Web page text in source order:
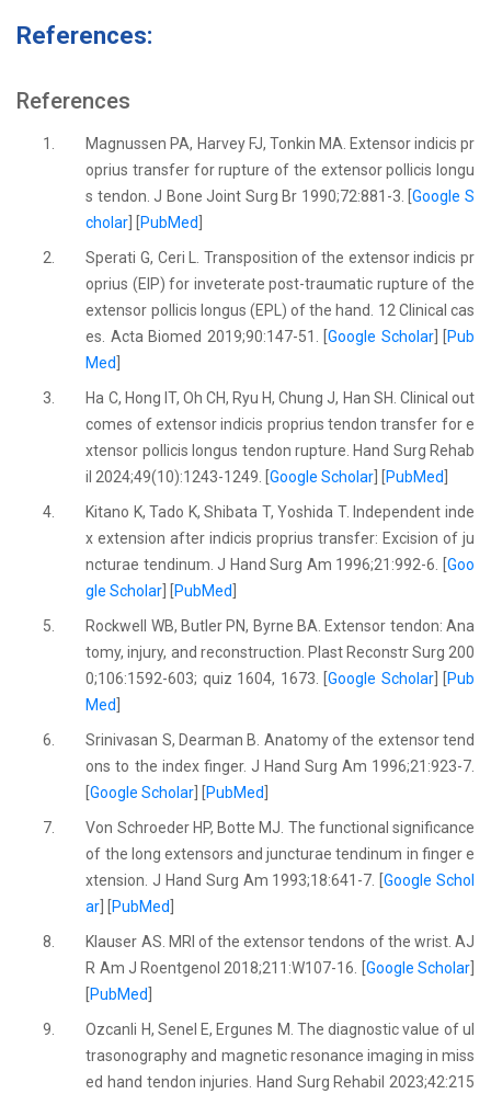
References:
References
1.
Magnussen PA, Harvey FJ, Tonkin MA. Extensor indicis pr
oprius transfer for rupture of the extensor pollicis longu
s tendon. J Bone Joint Surg Br 1990;72:881-3. [Google S
cholar
PubMed
2.
Sperati G, Ceri L. Transposition of the extensor indicis pr
oprius (EIP) for inveterate post-traumatic rupture of the
extensor pollicis longus (EPL) of the hand. 12 Clinical cas
es. Acta Biomed 2019;90:147-51. [Google Scholar] [
Pub
Med
3.
Ha C, Hong IT, Oh CH, Ryu H, Chung J, Han SH. Clinical out
comes of extensor indicis proprius tendon transfer for e
xtensor pollicis longus tendon rupture. Hand Surg Rehab
il 2024;49(10):1243-1249. [Google Scholar PubMed
4.
Kitano K, Tado K, Shibata T, Yoshida T. Independent inde
x extension after indicis proprius transfer: Excision of ju
ncturae tendinum. J Hand Surg Am 1996;21:992-6. [ Goo
gle Scholar
PubMed
5.
Rockwell WB, Butler PN, Byrne BA. Extensor tendon: Ana
tomy, injury, and reconstruction. Plast Reconstr Surg 200
0;106:1592-603; quiz 1604, 1673. [Google Scholar] [
Pub
Med
6.
Srinivasan S, Dearman B. Anatomy of the extensor tend
ons to the index finger. J Hand Surg Am 1996;21:923-7.
[Google Scholar PubMed
7.
Von Schroeder HP, Botte MJ. The functional significance
of the long extensors and juncturae tendinum in finger e
xtension. J Hand Surg Am 1993;18:641-7. [Google Schol
ar
PubMed
8.
Klauser AS. MRI of the extensor tendons of the wrist. AJ
R Am J Roentgenol 2018;211:W107-16. [ Google Scholar]
PubMed
9.
Ozcanli H, Senel E, Ergunes M. The diagnostic value of ul
trasonography and magnetic resonance imaging in miss
ed hand tendon injuries. Hand Surg Rehabil 2023;42:215